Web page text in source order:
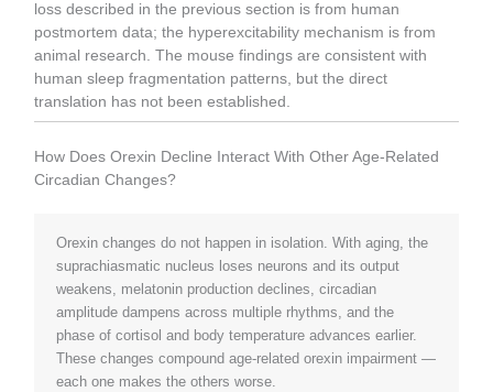
loss described in the previous section is from human
postmortem data; the hyperexcitability mechanism is from
animal research. The mouse findings are consistent with
human sleep fragmentation patterns, but the direct
translation has not been established.
How Does Orexin Decline Interact With Other Age-Related
Circadian Changes?
Orexin changes do not happen in isolation. With aging, the
suprachiasmatic nucleus loses neurons and its output
weakens, melatonin production declines, circadian
amplitude dampens across multiple rhythms, and the
phase of cortisol and body temperature advances earlier.
These changes compound age-related orexin impairment —
each one makes the others worse.